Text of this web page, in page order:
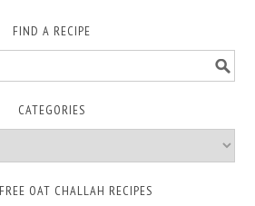
FIND A RECIPE
CATEGORIES
OAT CHALLAH RECIPES